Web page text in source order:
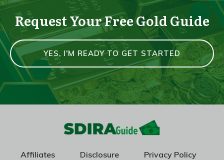
Request Your Free Gold Guide
YES, I'M READY TO GET STARTED
Affiliates Disclosure
Privacy Policy